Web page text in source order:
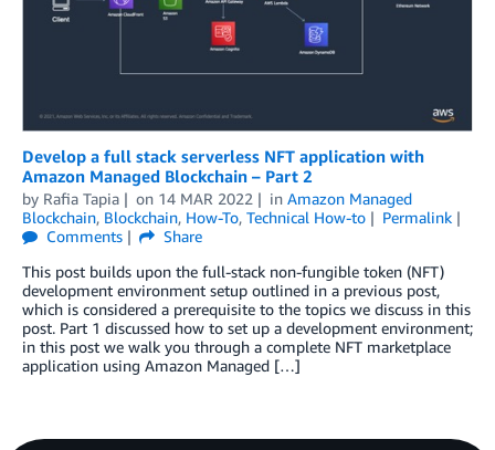
Develop a full stack serverless NFT application with
Amazon Managed Blockchain – Part 2
by Rafia Tapia on 14 MAR 2022 in Amazon Managed
Blockchain, Blockchain, How-To, Technical How-to
Permalink
Comments
Share
This post builds upon the full-stack non-fungible token (NFT)
development environment setup outlined in a previous post,
which is considered a prerequisite to the topics we discuss in this
post. Part 1 discussed how to set up a development environment;
in this post we walk you through a complete NFT marketplace
application using Amazon Managed […]